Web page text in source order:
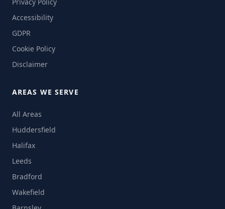
Privacy Policy
Accessibility
GDPR
Cookie Policy
Disclaimer
AREAS WE SERVE
All Areas
Huddersfield
Halifax
Leeds
Bradford
Wakefield